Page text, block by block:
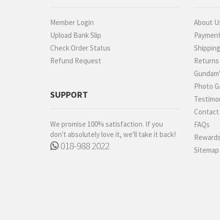
Saint Cloth Myth
SD BB / LEGEND BB
SD SS / SANGOKU
Tamashii Effect
Tamashii Stage
Tekupiku
Member Login
Upload Bank Slip
Check Order Status
Refund Request
SUPPORT
We promise 100% satisfaction. If you
don't absolutely love it, we'll take it back!
018-988 2022
About
Payment
Shipping
Photo
Contact
FAQs
Sitemap